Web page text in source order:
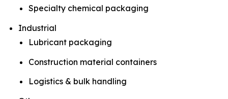
Specialty chemical packaging
Industrial
Lubricant packaging
Construction material containers
Logistics & bulk handling